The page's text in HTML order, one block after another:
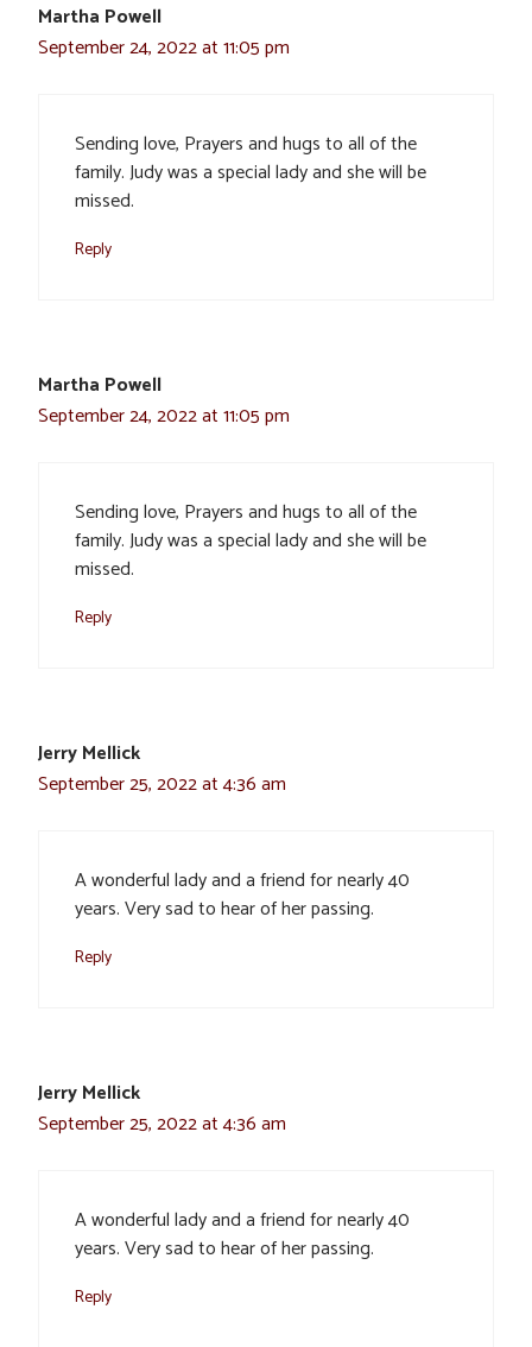
Martha Powell
September 24, 2022 at 11:05 pm
Sending love, Prayers and hugs to all of the
family. Judy was a special lady and she will be
missed.
Reply
Martha Powell
September 24, 2022 at 11:05 pm
Sending love, Prayers and hugs to all of the
family. Judy was a special lady and she will be
missed.
Reply
Jerry Mellick
September 25, 2022 at 4:36 am
A wonderful lady and a friend for nearly 40
years. Very sad to hear of her passing.
Reply
Jerry Mellick
September 25, 2022 at 4:36 am
A wonderful lady and a friend for nearly 40
years. Very sad to hear of her passing.
Reply